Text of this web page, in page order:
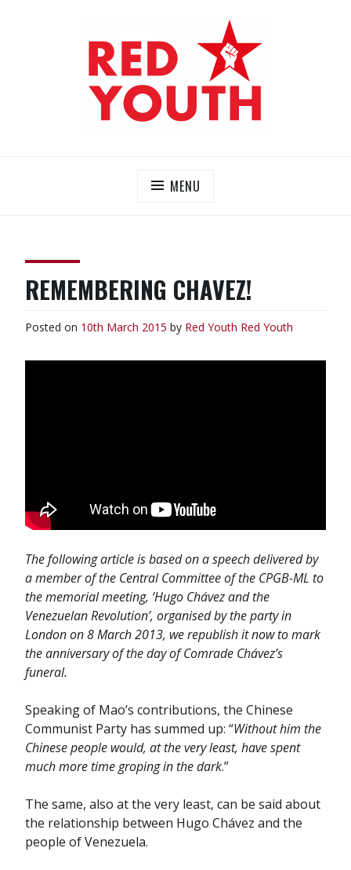
MENU
REMEMBERING CHAVEZ!
Posted on 10th March 2015 by Red Youth Red Youth
The following article is based on a speech delivered by
a member of the Central Committee of the CPGB-ML to
the memorial meeting, ‘Hugo Chávez and the
Venezuelan Revolution’, organised by the party in
London on 8 March 2013, we republish it now to mark
the anniversary of the day of Comrade Chávez’s
funeral.
Speaking of Mao’s contributions, the Chinese
Communist Party has summed up: “Without him the
Chinese people would, at the very least, have spent
much more time groping in the dark.”
The same, also at the very least, can be said about
the relationship between Hugo Chávez and the
people of Venezuela.